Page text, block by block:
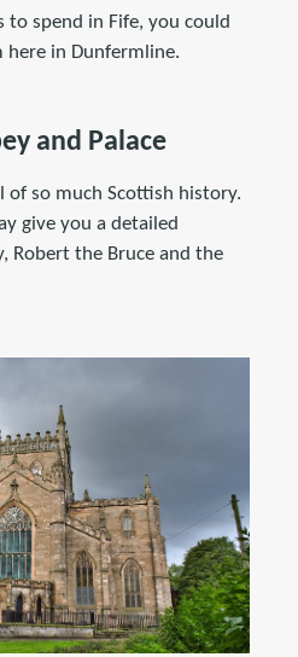
to spend in Fife, you could
here in Dunfermline.
and Palace
of so much Scottish history.
give you a detailed
Robert the Bruce and the